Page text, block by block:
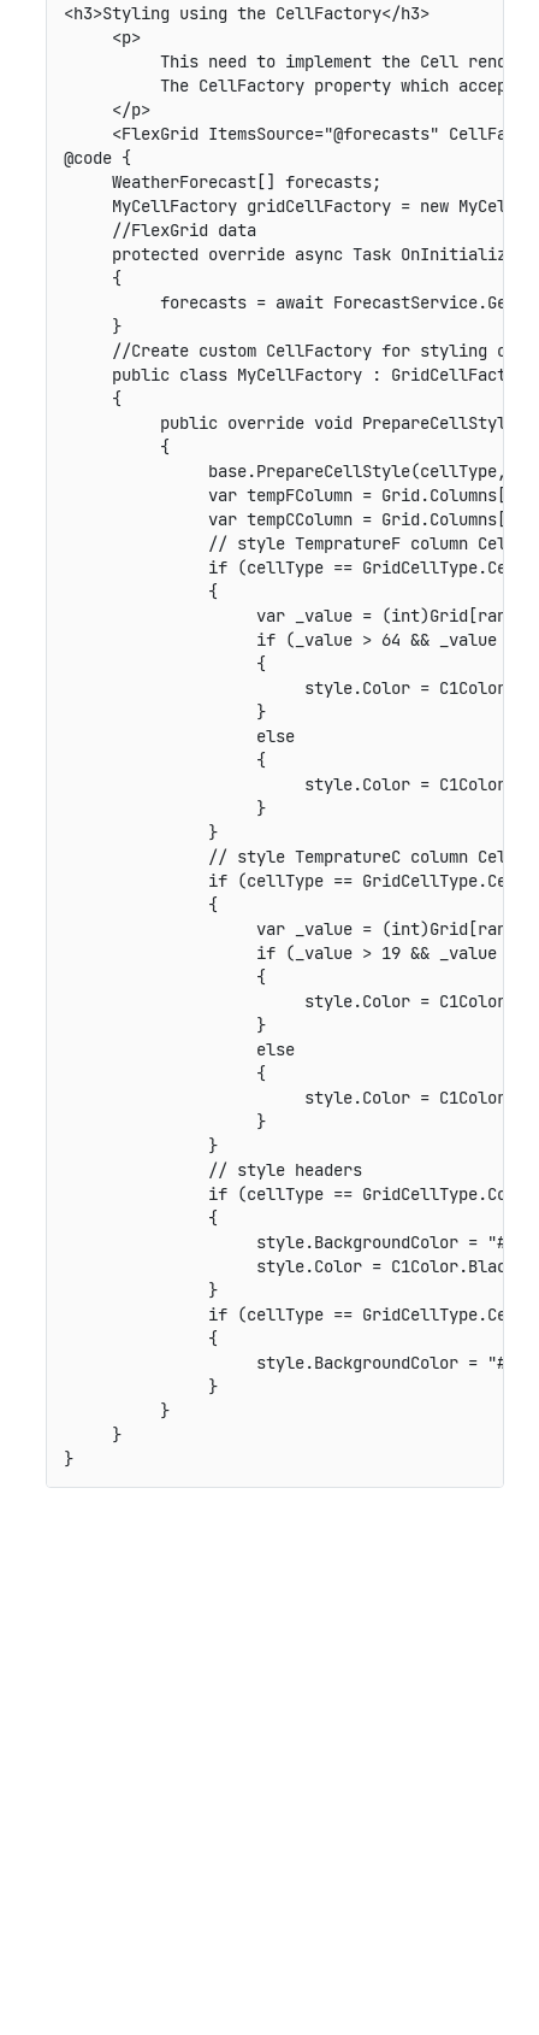
<h3>Styling using the CellFactory</h3>
     <p>
This need to implement the Cell
The CellFactory property which
     </p>
<FlexGrid ItemsSource="@forecasts"
@code {
     WeatherForecast[] forecasts;
MyCellFactory gridCellFactory = new
     //FlexGrid data
protected override async Task
     {
forecasts = await
     }
//Create custom CellFactory for styling
     public class MyCellFactory : GridCellFactory
     {
public override void
          {
base.PrepareCellStyle(cellType,
var tempFColumn =
var tempCColumn =
// style TempratureF column Cells
if (cellType == GridCellType.Cell
               {
var _value =
if (_value > 64 && _value <
                    {
style.Color =
                    }
                    else
                    {
style.Color =
                    }
               }
// style TempratureC column Cells
if (cellType == GridCellType.Cell
               {
var _value =
if (_value > 19 && _value <
                    {
style.Color =
                    }
                    else
                    {
style.Color =
                    }
               }
               // style headers
if (cellType ==
               {
style.BackgroundColor =
                    style.Color = C1Color.Black;
               }
if (cellType == GridCellType.Cell
               {
style.BackgroundColor =
               }
          }
     }
}